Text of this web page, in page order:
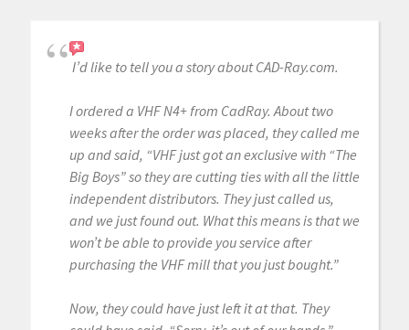
I’d like to tell you a story about CAD-Ray.com.
I ordered a VHF N4+ from CadRay. About two
weeks after the order was placed, they called me
up and said, “VHF just got an exclusive with “The
Big Boys” so they are cutting ties with all the little
independent distributors. They just called us,
and we just found out. What this means is that we
won’t be able to provide you service after
purchasing the VHF mill that you just bought.”
Now, they could have just left it at that. They